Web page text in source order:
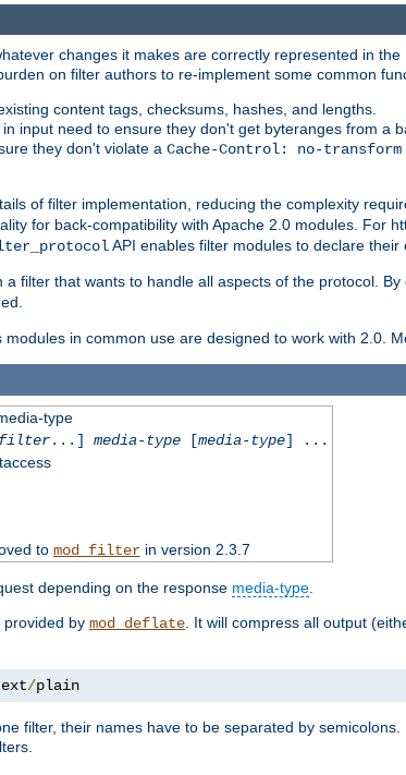
changes it makes are correctly represented in
on filter authors to re-implement some common
content tags, checksums, hashes, and lengths.
input need to ensure they don't get byteranges from a
they don't violate a Cache-Control: no-transform
of filter implementation, reducing the complexity
for back-compatibility with Apache 2.0 modules. For
API enables filter modules to declare their
a filter that wants to handle all aspects of the protocol.
in common use are designed to work with 2.0.
type
filter...] media-type[media-type] ...
to mod_filterin version 2.3.7
depending on the response media-type
provided by mod_deflate . It will compress all output
/plain
filter, their names have to be separated by